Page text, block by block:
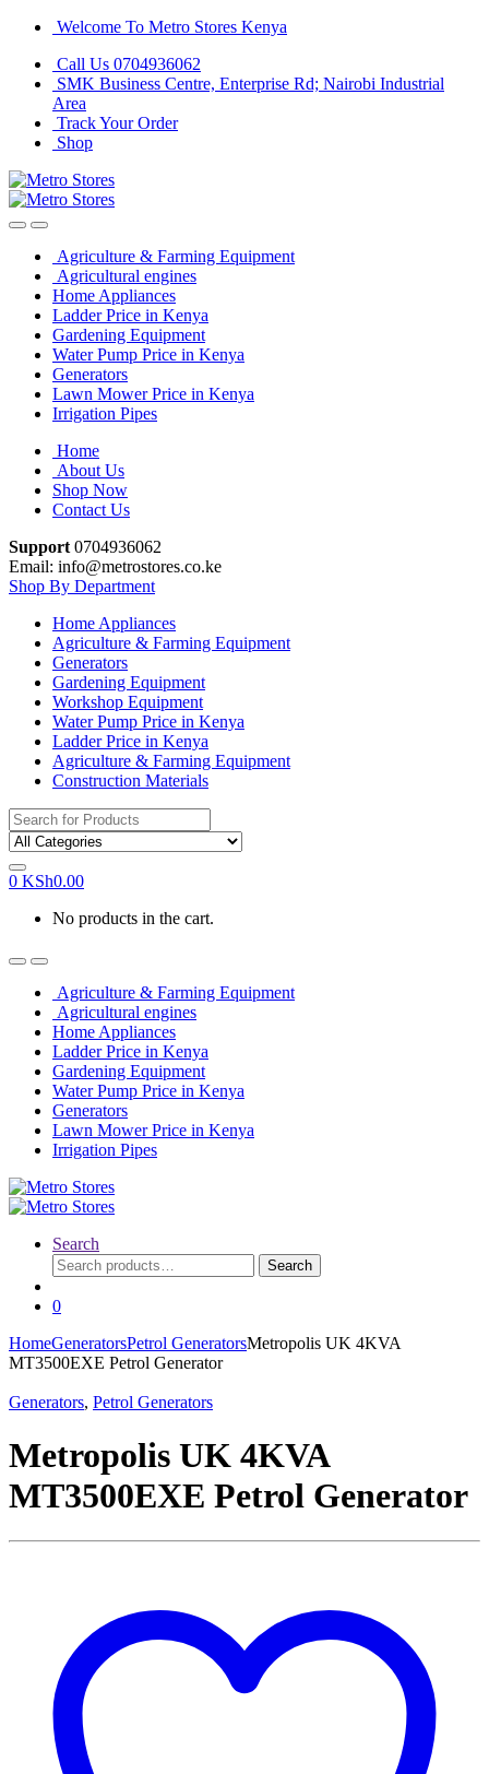
Skip
navigation
Skip
content
Welcome To Metro Stores Kenya
Call Us 0704936062
SMK Business Centre, Enterprise Rd; Nairobi Industrial
Area
Track Your Order
Shop
Agriculture & Farming Equipment
Agricultural engines
Home Appliances
Ladder Price in Kenya
Gardening Equipment
Water Pump Price in Kenya
Generators
Lawn Mower Price in Kenya
Irrigation Pipes
Home
About Us
Shop Now
Contact Us
Support 0704936062
Email: info@metrostores.co.ke
Shop By Department
Home Appliances
Agriculture & Farming Equipment
Generators
Gardening Equipment
Workshop Equipment
Water Pump Price in Kenya
Ladder Price in Kenya
Agriculture & Farming Equipment
Construction Materials
Search
for:
0 KSh0.00
No products in the cart.
Agriculture & Farming Equipment
Agricultural engines
Home Appliances
Ladder Price in Kenya
Gardening Equipment
Water Pump Price in Kenya
Generators
Lawn Mower Price in Kenya
Irrigation Pipes
Search
Search
for:
Search
0
HomeGeneratorsPetrol GeneratorsMetropolis UK 4KVA
MT3500EXE Petrol Generator
Generators, Petrol Generators
Metropolis UK 4KVA
MT3500EXE Petrol Generator